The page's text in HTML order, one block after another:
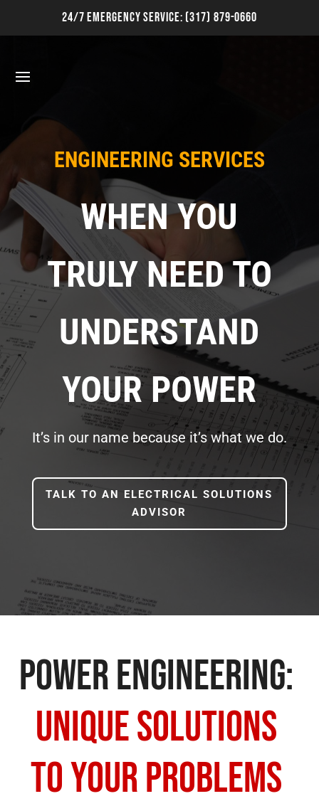
24/7 Emergency Service: (317) 879-0660
ENGINEERING SERVICES
WHEN YOU
TRULY NEED TO
UNDERSTAND
YOUR POWER
It’s in our name because it’s what we do.
TALK TO AN ELECTRICAL SOLUTIONS
ADVISOR
Power Engineering:
Unique Solutions
to Your Problems